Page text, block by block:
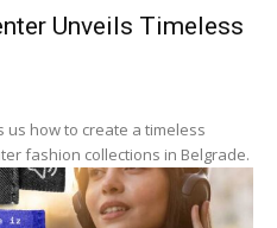
Unveils Timeless
us how to create a timeless
fashion collections in Belgrade.